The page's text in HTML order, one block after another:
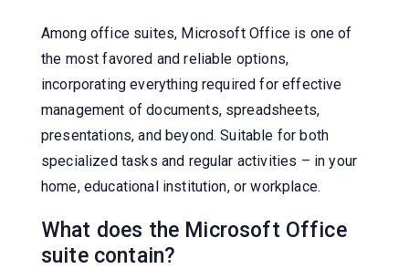
Among office suites, Microsoft Office is one of
the most favored and reliable options,
incorporating everything required for effective
management of documents, spreadsheets,
presentations, and beyond. Suitable for both
specialized tasks and regular activities – in your
home, educational institution, or workplace.
What does the Microsoft Office
suite contain?